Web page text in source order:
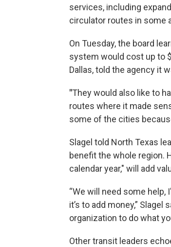
services, including
circulator routes in some
On Tuesday, the board
system would cost up to
Dallas, told the agency it
"They would also like to
routes where it made
some of the cities
Slagel told North Texas
benefit the whole region.
calendar year," will add
“We will need some help,
it’s to add money,”
organization to do what
Other transit leaders